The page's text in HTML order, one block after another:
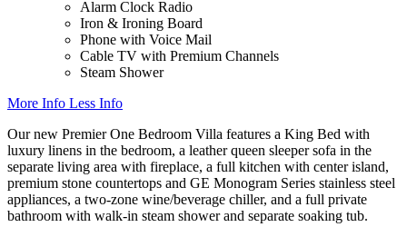
Alarm Clock Radio
Iron & Ironing Board
Phone with Voice Mail
Cable TV with Premium Channels
Steam Shower
More Info Less Info
Our new Premier One Bedroom Villa features a King Bed with
luxury linens in the bedroom, a leather queen sleeper sofa in the
separate living area with fireplace, a full kitchen with center island,
premium stone countertops and GE Monogram Series stainless steel
appliances, a two-zone wine/beverage chiller, and a full private
bathroom with walk-in steam shower and separate soaking tub.